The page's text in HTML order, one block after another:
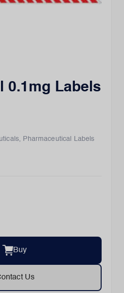
0.1mg Labels
, Pharmaceutical Labels
Buy
Us